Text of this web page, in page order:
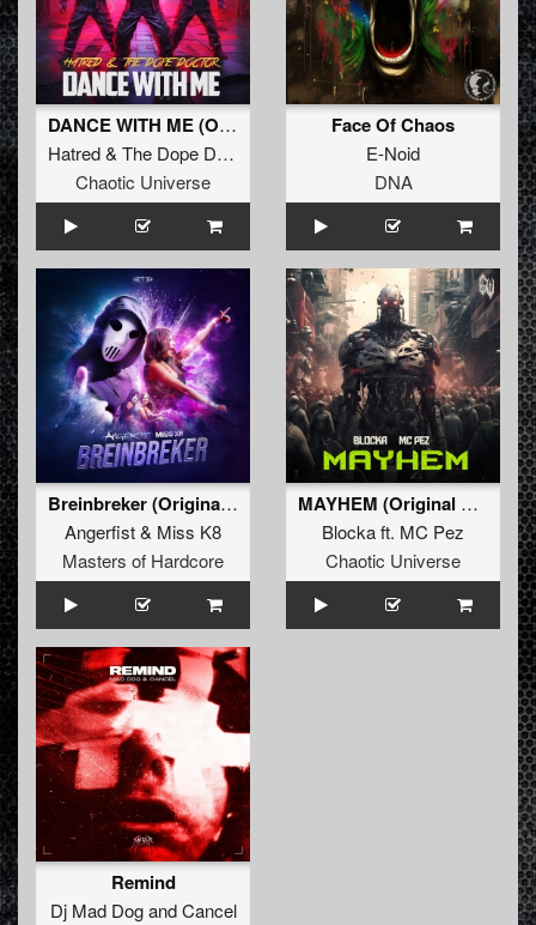
DANCE WITH ME (Original Mix)
Hatred& The Dope Doctor
Chaotic Universe
Face Of Chaos
E-Noid
DNA
Breinbreker (Original Mix)
Angerfist& Miss K8
Masters of Hardcore
MAYHEM (Original Mix)
Blockaft. MC Pez
Chaotic Universe
Remind
Dj Mad DogandCancel